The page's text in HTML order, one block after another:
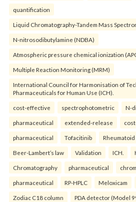
quantification
Liquid Chromatography-Tandem Mass
N-nitrosodibutylamine (NDBA)
Atmospheric pressure chemical ionization
Multiple Reaction Monitoring (MRM)
International Council for Harmonisation of
Pharmaceuticals for Human Use (ICH).
cost-effective spectrophotometric N-
pharmaceutical extended-release
pharmaceutical Tofacitinib
Beer-Lambert’s law Validation ICH.
Chromatography pharmaceutical
pharmaceutical RP-HPLC Meloxicam
Zodiac C18 column PDA detector (Model